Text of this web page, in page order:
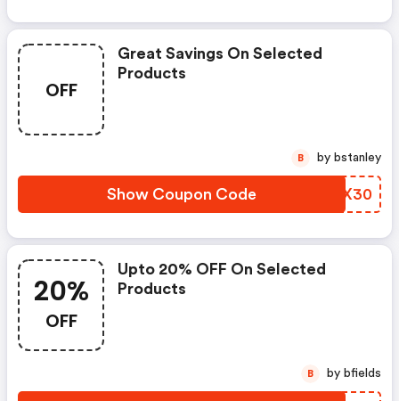
OFF
Great Savings On Selected
Products
Show Coupon Code VXXX30
B by bstanley
20%
OFF
Upto 20% OFF On Selected
Products
B by bfields